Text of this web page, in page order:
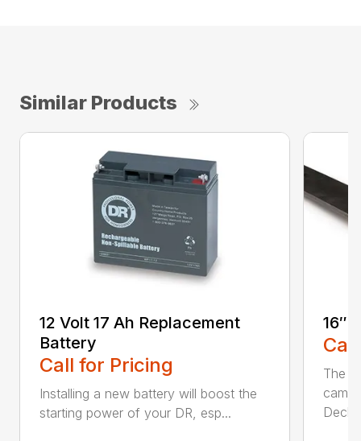
Similar Products
12 Volt 17 Ah Replacement
Battery
Call for Pricing
Installing a new battery will boost the
starting power of your DR, esp...
16″
The
came